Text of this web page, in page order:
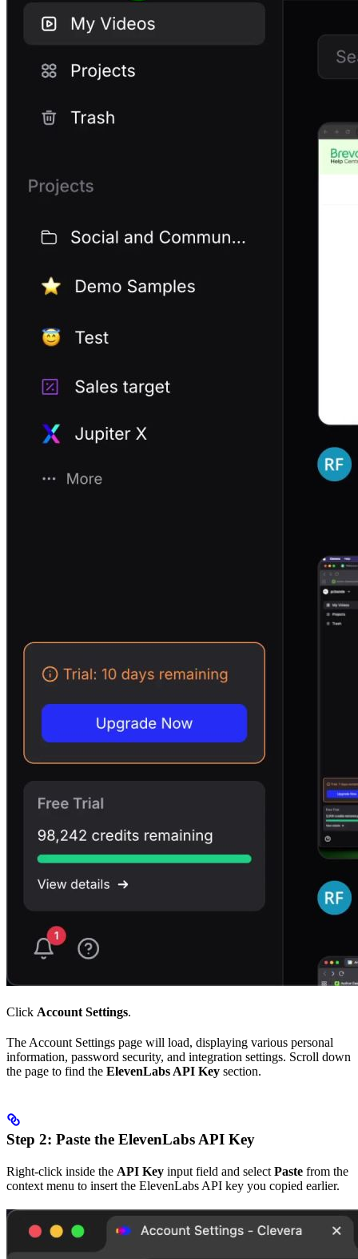
Click Account Settings.
The Account Settings page will load, displaying various personal
information, password security, and integration settings. Scroll down
the page to find the ElevenLabs API Key section.
Step 2: Paste the ElevenLabs API Key
Right-click inside the API Key input field and select Paste from the
context menu to insert the ElevenLabs API key you copied earlier.